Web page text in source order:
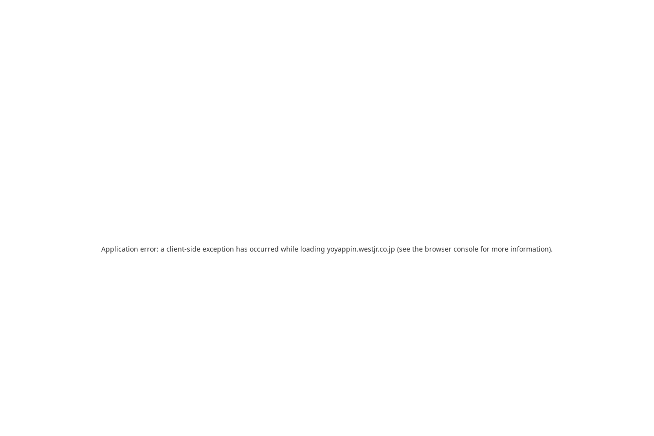
Application error: a client-side exception has occurred while loading yoyappin.westjr.co.jp (see the browser console for more information).